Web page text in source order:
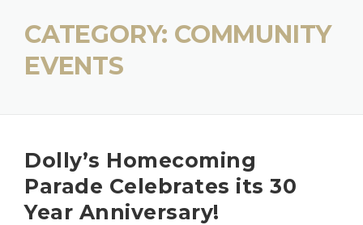
CATEGORY: COMMUNITY
EVENTS
Dolly’s Homecoming
Parade Celebrates its 30
Year Anniversary!